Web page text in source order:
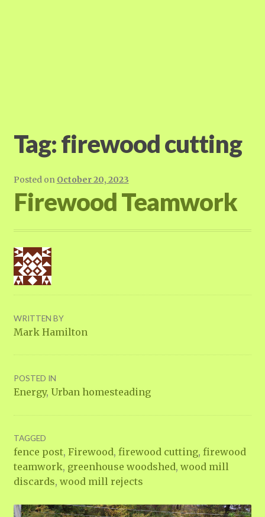
Tag:firewood cutting
Posted on October 20, 2023
Firewood Teamwork
WRITTEN BY
Mark Hamilton
POSTED IN
Energy, Urban homesteading
TAGGED
fence post, Firewood, firewood cutting, firewood
teamwork, greenhouse woodshed, wood mill
discards, wood mill rejects